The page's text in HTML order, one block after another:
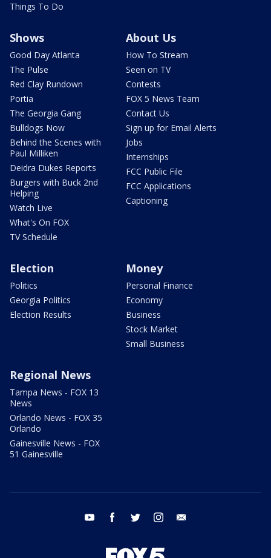
Things To Do
Shows
Good Day Atlanta
The Pulse
Red Clay Rundown
Portia
The Georgia Gang
Bulldogs Now
Behind the Scenes with
Paul Milliken
Deidra Dukes Reports
Burgers with Buck 2nd
Helping
Watch Live
What's On FOX
TV Schedule
About Us
How To Stream
Seen on TV
Contests
FOX 5 News Team
Contact Us
Sign up for Email Alerts
Jobs
Internships
FCC Public File
FCC Applications
Captioning
Election
Politics
Georgia Politics
Election Results
Money
Personal Finance
Economy
Business
Stock Market
Small Business
Regional News
Tampa News - FOX 13
News
Orlando News - FOX 35
Orlando
Gainesville News - FOX
51 Gainesville
youtube facebook twitter instagram